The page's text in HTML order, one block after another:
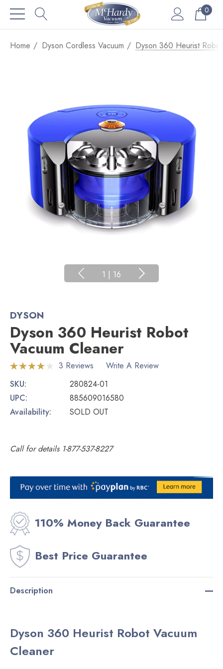
0
Home Dyson Cordless Vacuum Dyson 360 Heurist
1 | 16
DYSON
Dyson 360 Heurist Robot
Vacuum Cleaner
3 Reviews
Write A Review
SKU:
280824-01
UPC:
885609016580
Availability:
SOLD OUT
Call for details 1-877-537-8227
Current
Stock:
110% Money Back Guarantee
Best Price Guarantee
Description
Dyson 360 Heurist Robot Vacuum
Cleaner